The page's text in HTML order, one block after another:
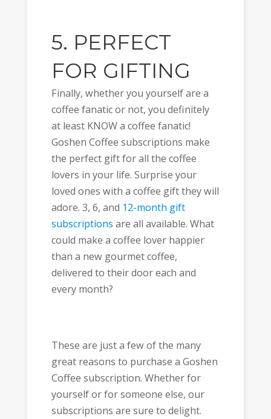
5. PERFECT
FOR GIFTING
Finally, whether you yourself are a
coffee fanatic or not, you definitely
at least KNOW a coffee fanatic!
Goshen Coffee subscriptions make
the perfect gift for all the coffee
lovers in your life. Surprise your
loved ones with a coffee gift they will
adore. 3, 6, and 12-month gift
subscriptions are all available. What
could make a coffee lover happier
than a new gourmet coffee,
delivered to their door each and
every month?
These are just a few of the many
great reasons to purchase a Goshen
Coffee subscription. Whether for
yourself or for someone else, our
subscriptions are sure to delight.